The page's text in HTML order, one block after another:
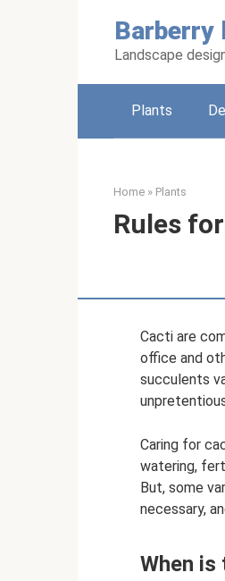
Barberry
Landscape
Plants
Home » Plants
Rules
Cacti are
office and
succulents
Caring for
watering,
But, some
necessary,
When is